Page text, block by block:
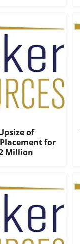
of
for
Million